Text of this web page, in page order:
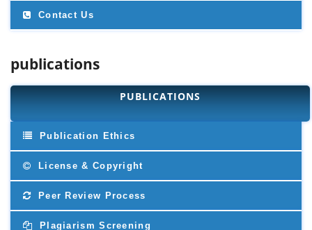
Contact Us
publications
PUBLICATIONS
Publication Ethics
License & Copyright
Peer Review Process
Plagiarism Screening